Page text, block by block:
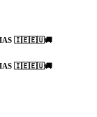
DIAS 🇮🇪🇪🇺🚚
DIAS 🇮🇪🇪🇺🚚